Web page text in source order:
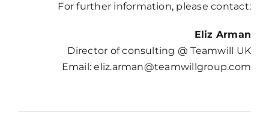
For further information, please contact:
Eliz Arman
Director of consulting @ Teamwill UK
Email: eliz.arman@teamwillgroup.com